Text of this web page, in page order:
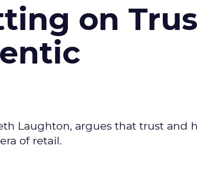
on
Laughton, argues that trust and
of retail.